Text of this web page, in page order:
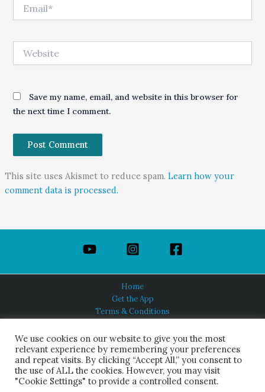
Save my name, email, and website in this browser for
the next time I comment.
This site uses Akismet to reduce spam. Learn how your
comment data is processed.
Home
Get the App
Terms & Conditions
About Us
HINDUISM TODAY®
We use cookies on our website to give you the most
relevant experience by remembering your preferences
and repeat visits. By clicking “Accept All,” you consent to
the use of ALL the cookies. However, you may visit
"Cookie Settings" to provide a controlled consent.